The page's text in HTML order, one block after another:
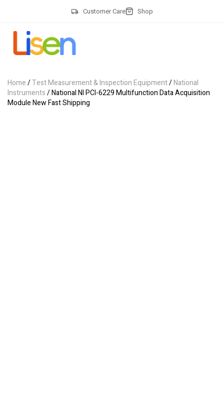
Customer Care Shop
Home/Test Measurement & Inspection Equipment/National
Instruments/ National NI PCI-6229 Multifunction Data Acquisition
Module New Fast Shipping